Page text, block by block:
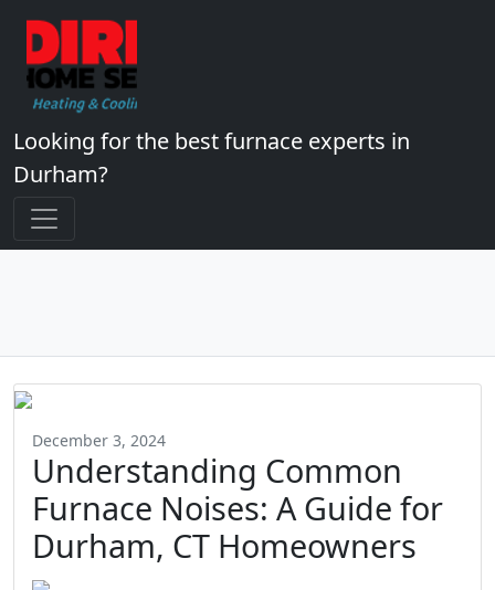
Looking for the best furnace experts in
Durham?
December 3, 2024
Understanding Common
Furnace Noises: A Guide for
Durham, CT Homeowners